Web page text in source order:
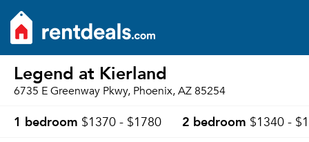
Legend at Kierland
6735 E Greenway Pkwy, Phoenix, AZ 85254
1 bedroom $1370 - $1780 2 bedroom $1340 -